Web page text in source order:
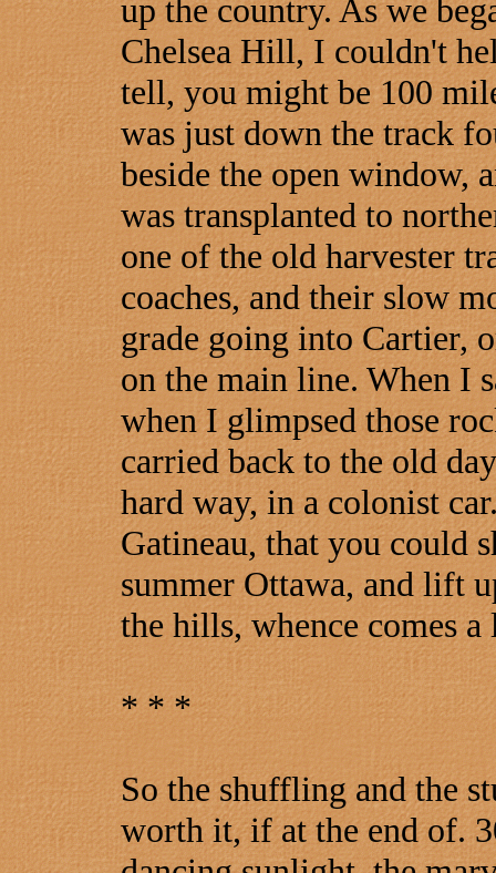
up the country. As we
Chelsea Hill, I couldn't
tell, you might be 100
was just down the track
beside the open window,
was transplanted to
one of the old harvester
coaches, and their slow
grade going into Cartier,
on the main line. When I
when I glimpsed those
carried back to the old
hard way, in a colonist
Gatineau, that you could
summer Ottawa, and lift
the hills, whence comes
* * *
So the shuffling and the
worth it, if at the end of.